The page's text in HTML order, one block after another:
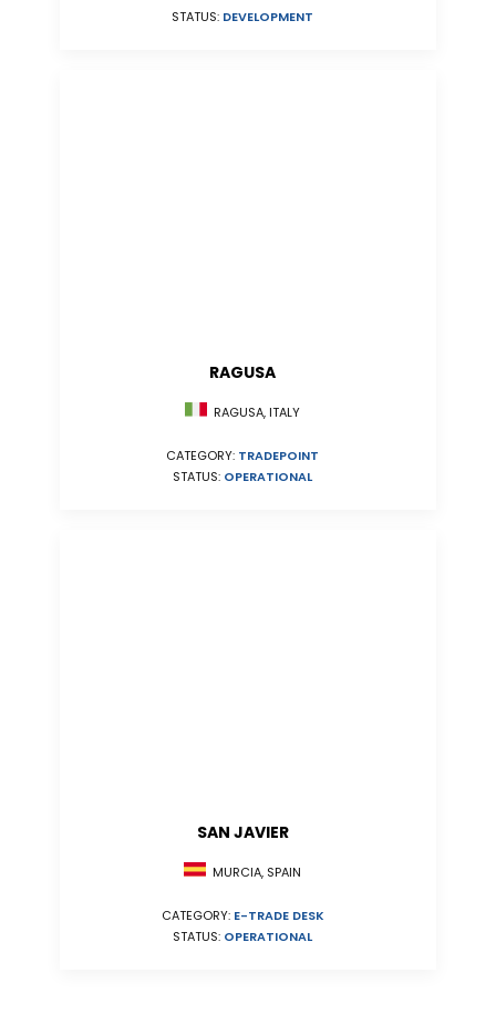
STATUS: DEVELOPMENT
RAGUSA
RAGUSA, ITALY
CATEGORY: TRADEPOINT
STATUS: OPERATIONAL
SAN JAVIER
MURCIA, SPAIN
CATEGORY: E-TRADE DESK
STATUS: OPERATIONAL